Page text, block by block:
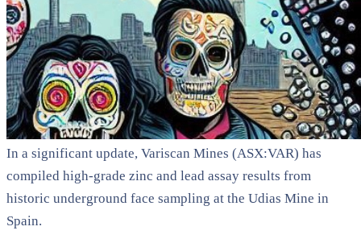
In a significant update, Variscan Mines (ASX:VAR) has
compiled high-grade zinc and lead assay results from
historic underground face sampling at the Udias Mine in
Spain.